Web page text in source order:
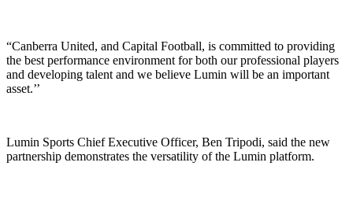
“Canberra United, and Capital Football, is committed to providing
the best performance environment for both our professional players
and developing talent and we believe Lumin will be an important
asset.’’
Lumin Sports Chief Executive Officer, Ben Tripodi, said the new
partnership demonstrates the versatility of the Lumin platform.